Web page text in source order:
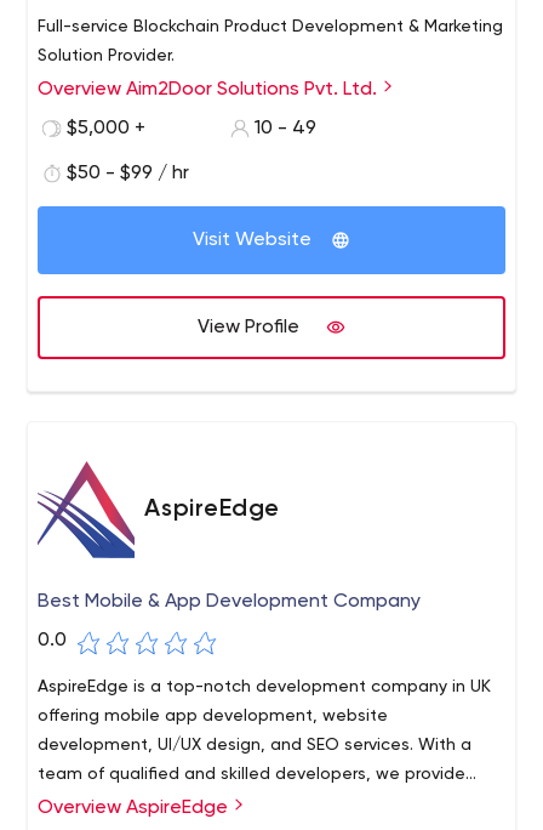
Full-service Blockchain Product Development & Marketing
Solution Provider.
Overview Aim2Door Solutions Pvt. Ltd.
$5,000 +
10 - 49
$50 - $99 / hr
Visit Website
View Profile
AspireEdge
Best Mobile & App Development Company
0.0
AspireEdge is a top-notch development company in UK
offering mobile app development, website
development, UI/UX design, and SEO services. With a
team of qualified and skilled developers, we provide
highly reliable, robust, and scalable solutions in
Overview AspireEdge